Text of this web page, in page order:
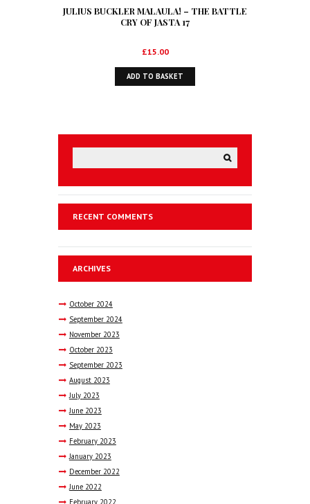
JULIUS BUCKLER MALAULA! – THE BATTLE
CRY OF JASTA 17
£15.00
ADD TO BASKET
RECENT COMMENTS
ARCHIVES
October 2024
September 2024
November 2023
October 2023
September 2023
August 2023
July 2023
June 2023
May 2023
February 2023
January 2023
December 2022
June 2022
February 2022